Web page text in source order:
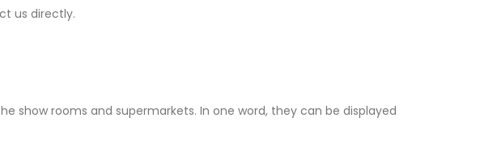
us directly.
show rooms and supermarkets. In one word, they can be displayed